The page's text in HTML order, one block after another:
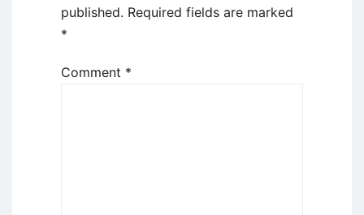
published. Required fields are marked
*
Comment *